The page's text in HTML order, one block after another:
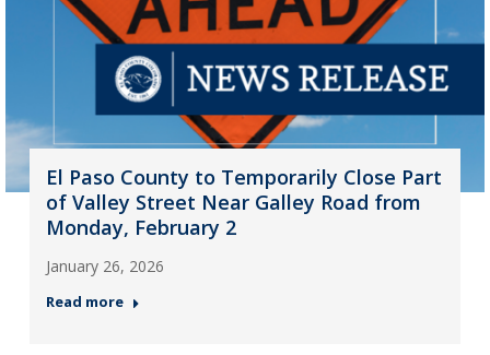
El Paso County to Temporarily Close Part
of Valley Street Near Galley Road from
Monday, February 2
January 26, 2026
Read more